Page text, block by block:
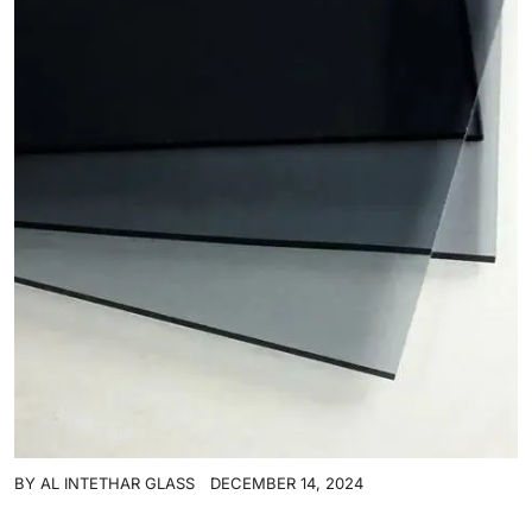
BY AL INTETHAR GLASS DECEMBER 14, 2024